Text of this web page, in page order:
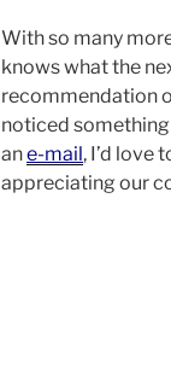
With so many
knows what the
recommendation
noticed
ane-mail, I’d love
appreciating our